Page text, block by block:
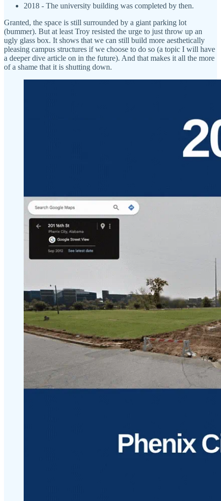
2018 - The university building was completed by then.
Granted, the space is still surrounded by a giant parking lot
(bummer). But at least Troy resisted the urge to just throw up an
ugly glass box. It shows that we can still build more aesthetically
pleasing campus structures if we choose to do so (a topic I will have
a deeper dive article on in the future). And that makes it all the more
of a shame that it is shutting down.